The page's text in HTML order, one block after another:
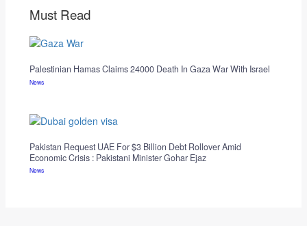
Must Read
Palestinian Hamas Claims 24000 Death In Gaza War With Israel
News
Pakistan Request UAE For $3 Billion Debt Rollover Amid
Economic Crisis : Pakistani Minister Gohar Ejaz
News